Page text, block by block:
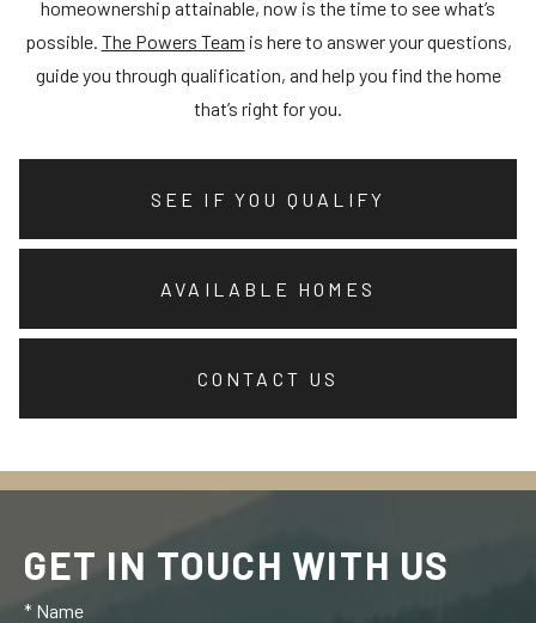
homeownership attainable, now is the time to see what’s
possible. The Powers Team is here to answer your questions,
guide you through qualification, and help you find the home
that’s right for you.
SEE IF YOU QUALIFY
AVAILABLE HOMES
CONTACT US
GET IN TOUCH WITH US
* Name